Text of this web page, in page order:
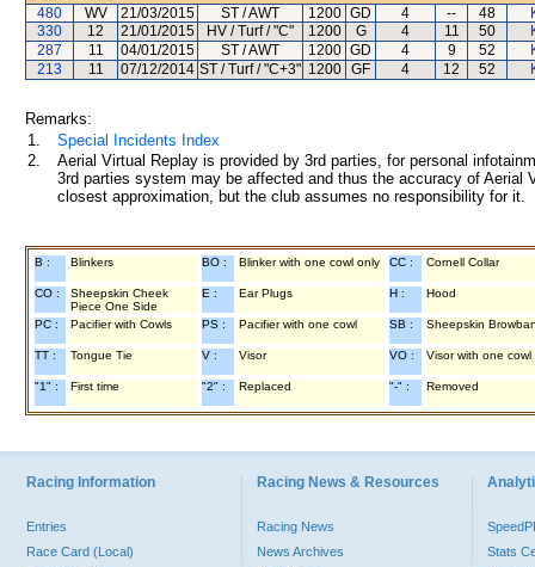
480
WV 21/03/2015 ST / AWT 1200 GD 4 -- 48
330
12 21/01/2015 HV / Turf / "C" 1200 G 4 11 50
287
11 04/01/2015 ST / AWT 1200 GD 4 9 52
213
11 07/12/2014 ST / Turf / "C+3" 1200 GF 4 12 52
Remarks:
1.
Special Incidents Index
2.
Aerial Virtual Replay is provided by 3rd parties, for personal
3rd parties system may be affected and thus the accuracy of
closest approximation, but the club assumes no responsibility for
B : Blinkers BO : Blinker with one cowl only CC : Cornell Collar
CO :
Sheepskin Cheek
Piece One Side
E : Ear Plugs H : Hood
PC : Pacifier with Cowls PS : Pacifier with one cowl SB : Sheepskin
TT : Tongue Tie V : Visor VO : Visor with one cowl
"1" : First time "2" : Replaced "-" : Removed
Racing Information
Entries
Race Card (Local)
Racing News & Resources
Racing News
News Archives
Stats